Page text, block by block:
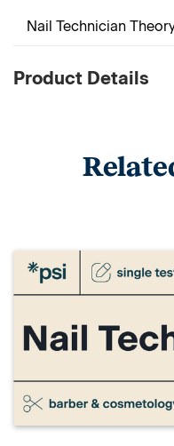
Nail Technician
Product Details